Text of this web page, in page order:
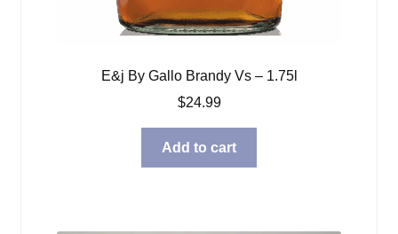
E&j By Gallo Brandy Vs – 1.75l
$24.99
Add to cart